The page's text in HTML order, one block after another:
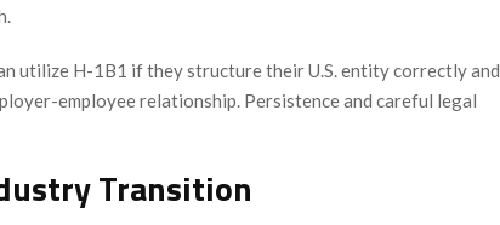
utilize H-1B1 if they structure their U.S. entity correctly and
employee relationship. Persistence and careful legal
Transition